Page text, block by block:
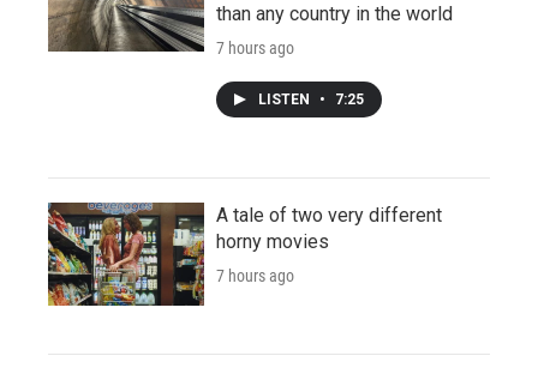
than any country in the world
7 hours ago
LISTEN • 7:25
A tale of two very different
horny movies
7 hours ago